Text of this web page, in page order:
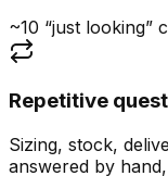
~10 “just looking”
Repetitive
Sizing, stock,
answered by